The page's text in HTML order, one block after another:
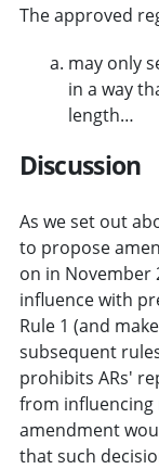
The approved
may only
in a way
length…
Discussion
As we set out
to propose
on in November
influence with
Rule 1 (and
subsequent
prohibits ARs'
from influencing
amendment
that such